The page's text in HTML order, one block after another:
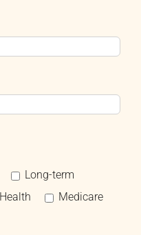
Long-term
Health
Medicare